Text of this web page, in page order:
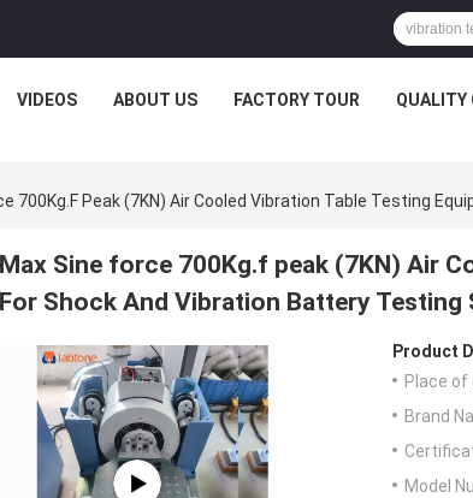
VIDEOS ABOUT US FACTORY TOUR QUALITY
700Kg.f Peak (7KN) Air Cooled Vibration Table Testing
Max Sine force 700Kg.f peak (7KN) Air
For Shock And Vibration Battery Testing
Product
Place of
Brand
Model